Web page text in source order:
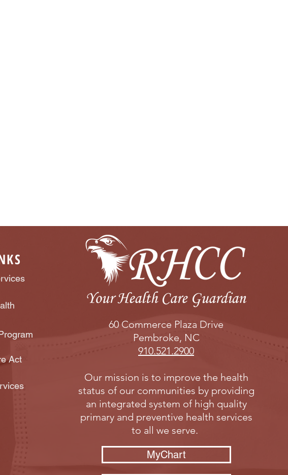
Act
60 Commerce Plaza Drive
Pembroke, NC
910.521.2900
Our mission is to improve the health
status of our communities by providing
an integrated system of high quality
primary and preventive health services
to all we serve.
MyChart